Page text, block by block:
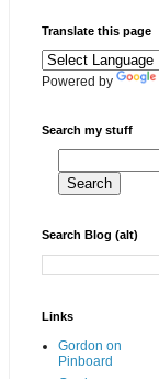
Translate this page
Powered by
Search my stuff
Search Blog (alt)
Links
Gordon on
Pinboard